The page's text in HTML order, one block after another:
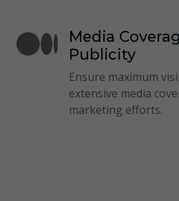
Media
Publicity
Ensure maximum
extensive media
marketing efforts.